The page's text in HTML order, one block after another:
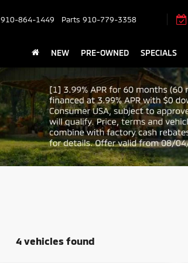
910-864-1449 Parts 910-779-3358
NEW PRE-OWNED SPECIALS
4 vehicles found